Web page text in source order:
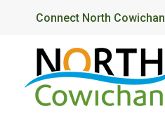
content
Header
Connect North Cowichan